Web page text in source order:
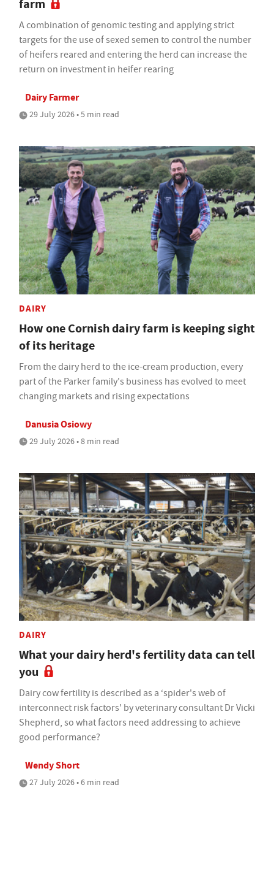
farm
A combination of genomic testing and applying strict
targets for the use of sexed semen to control the number
of heifers reared and entering the herd can increase the
return on investment in heifer rearing
Dairy Farmer
29 July 2026 • 5 min read
DAIRY
How one Cornish dairy farm is keeping sight
of its heritage
From the dairy herd to the ice-cream production, every
part of the Parker family's business has evolved to meet
changing markets and rising expectations
Danusia Osiowy
29 July 2026 • 8 min read
DAIRY
What your dairy herd's fertility data can tell
you
Dairy cow fertility is described as a ‘spider's web of
interconnect risk factors' by veterinary consultant Dr Vicki
Shepherd, so what factors need addressing to achieve
good performance?
Wendy Short
27 July 2026 • 6 min read